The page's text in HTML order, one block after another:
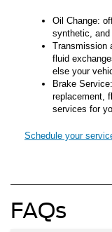
Oil Change:
synthetic, and
Transmission
fluid
else your
Brake
replacement,
services for
Schedule your
FAQs